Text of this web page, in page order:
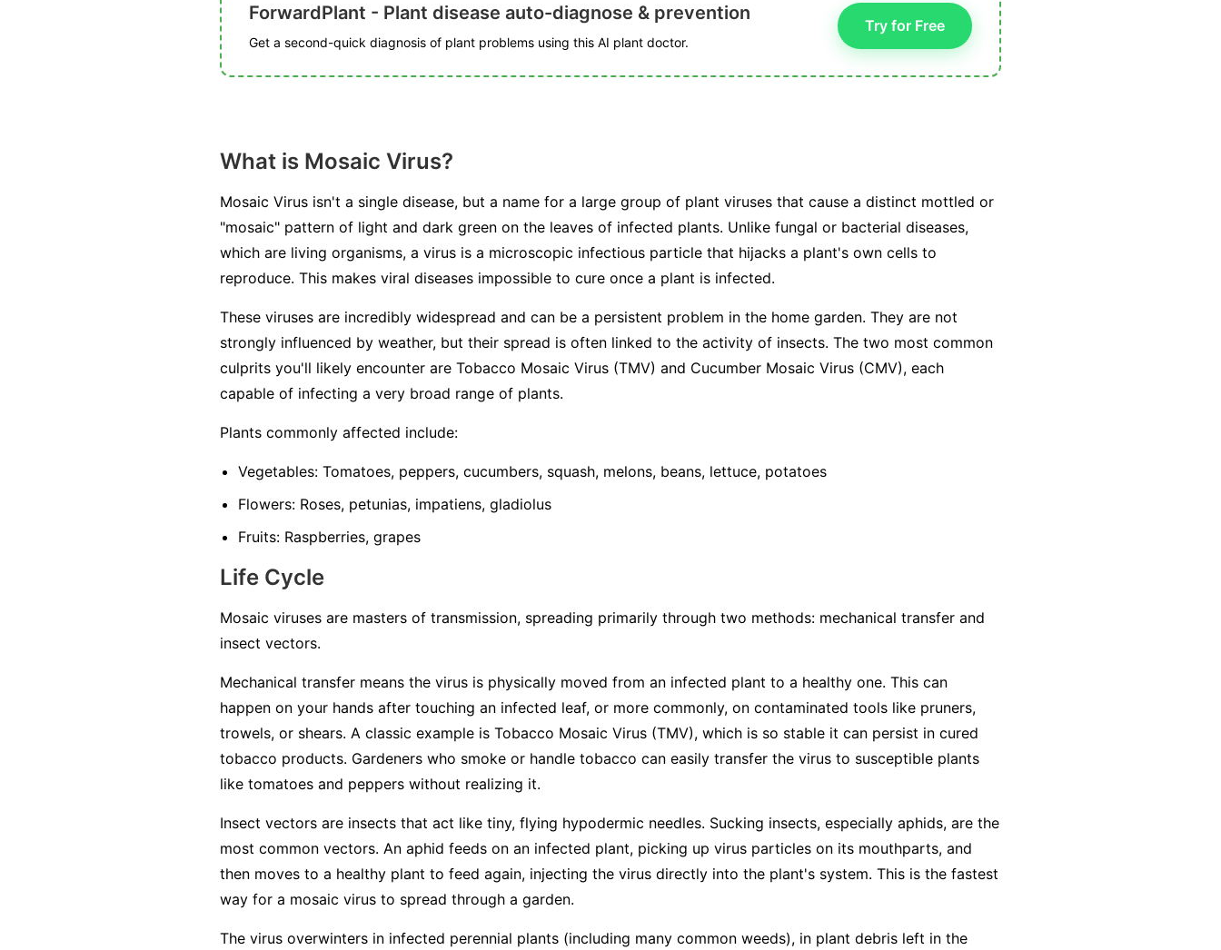
ForwardPlant - Plant disease auto-diagnose & prevention
Get a second-quick diagnosis of plant problems using this AI plant doctor.
Try for Free
What is Mosaic Virus?
Mosaic Virus isn't a single disease, but a name for a large group of plant viruses that cause a distinct mottled or
"mosaic" pattern of light and dark green on the leaves of infected plants. Unlike fungal or bacterial diseases,
which are living organisms, a virus is a microscopic infectious particle that hijacks a plant's own cells to
reproduce. This makes viral diseases impossible to cure once a plant is infected.
These viruses are incredibly widespread and can be a persistent problem in the home garden. They are not
strongly influenced by weather, but their spread is often linked to the activity of insects. The two most common
culprits you'll likely encounter are Tobacco Mosaic Virus (TMV) and Cucumber Mosaic Virus (CMV), each
capable of infecting a very broad range of plants.
Plants commonly affected include:
Vegetables: Tomatoes, peppers, cucumbers, squash, melons, beans, lettuce, potatoes
Flowers: Roses, petunias, impatiens, gladiolus
Fruits: Raspberries, grapes
Life Cycle
Mosaic viruses are masters of transmission, spreading primarily through two methods: mechanical transfer and
insect vectors.
Mechanical transfer means the virus is physically moved from an infected plant to a healthy one. This can
happen on your hands after touching an infected leaf, or more commonly, on contaminated tools like pruners,
trowels, or shears. A classic example is Tobacco Mosaic Virus (TMV), which is so stable it can persist in cured
tobacco products. Gardeners who smoke or handle tobacco can easily transfer the virus to susceptible plants
like tomatoes and peppers without realizing it.
Insect vectors are insects that act like tiny, flying hypodermic needles. Sucking insects, especially aphids, are the
most common vectors. An aphid feeds on an infected plant, picking up virus particles on its mouthparts, and
then moves to a healthy plant to feed again, injecting the virus directly into the plant's system. This is the fastest
way for a mosaic virus to spread through a garden.
The virus overwinters in infected perennial plants (including many common weeds), in plant debris left in the